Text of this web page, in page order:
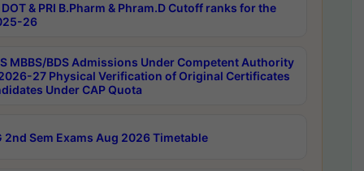
& PRI B.Pharm & Phram.D Cutoff ranks for the
26
MBBS/BDS Admissions Under Competent Authority
27 Physical Verification of Original Certificates
Under CAP Quota
2nd Sem Exams Aug 2026 Timetable